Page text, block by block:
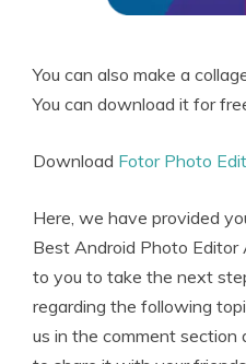
You can also make a
You can download it for
Download Fotor Photo
Here, we have provided
Best Android Photo Editor
to you to take the next
regarding the following
us in the comment section